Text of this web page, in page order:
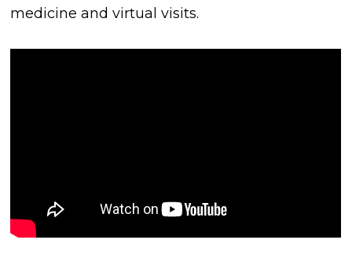
medicine and virtual visits.